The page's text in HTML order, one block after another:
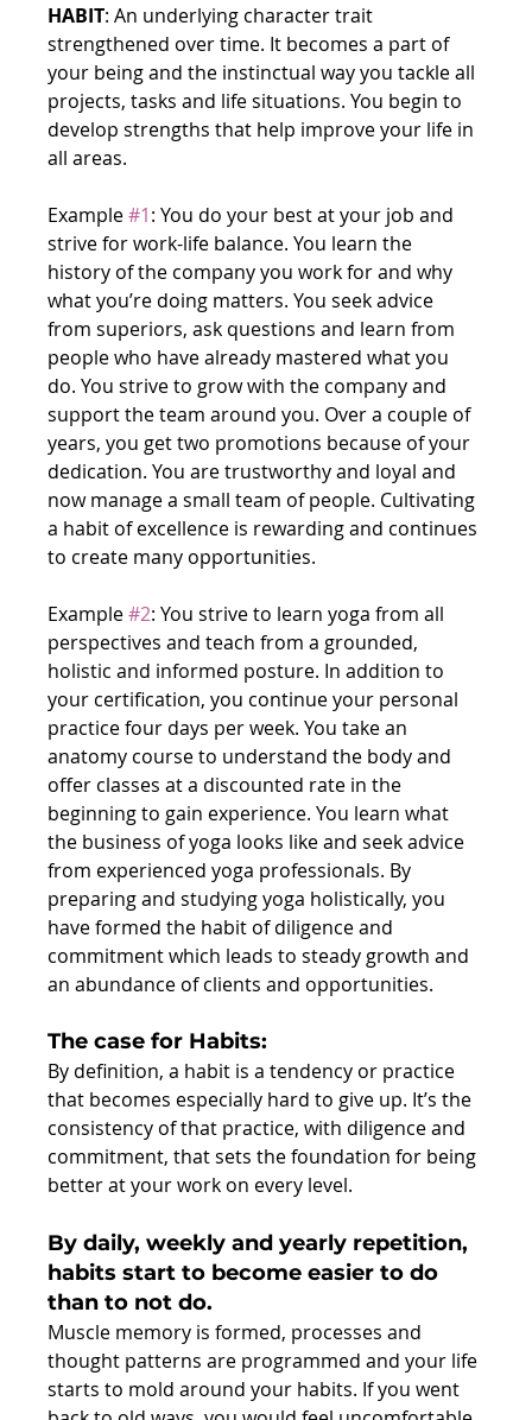
HABIT: An underlying character trait
strengthened over time. It becomes a part of
your being and the instinctual way you tackle all
projects, tasks and life situations. You begin to
develop strengths that help improve your life in
all areas.
Example #1: You do your best at your job and
strive for work-life balance. You learn the
history of the company you work for and why
what you’re doing matters. You seek advice
from superiors, ask questions and learn from
people who have already mastered what you
do. You strive to grow with the company and
support the team around you. Over a couple of
years, you get two promotions because of your
dedication. You are trustworthy and loyal and
now manage a small team of people. Cultivating
a habit of excellence is rewarding and continues
to create many opportunities.
Example #2: You strive to learn yoga from all
perspectives and teach from a grounded,
holistic and informed posture. In addition to
your certification, you continue your personal
practice four days per week. You take an
anatomy course to understand the body and
offer classes at a discounted rate in the
beginning to gain experience. You learn what
the business of yoga looks like and seek advice
from experienced yoga professionals. By
preparing and studying yoga holistically, you
have formed the habit of diligence and
commitment which leads to steady growth and
an abundance of clients and opportunities.
The case for Habits:
By definition, a habit is a tendency or practice
that becomes especially hard to give up. It’s the
consistency of that practice, with diligence and
commitment, that sets the foundation for being
better at your work on every level.
By daily, weekly and yearly repetition,
habits start to become easier to do
than to not do.
Muscle memory is formed, processes and
thought patterns are programmed and your life
starts to mold around your habits. If you went